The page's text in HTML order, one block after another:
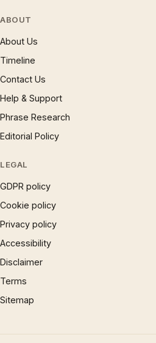
ABOUT
About Us
Timeline
Contact Us
Help & Support
Phrase Research
Editorial Policy
LEGAL
GDPR policy
Cookie policy
Privacy policy
Accessibility
Disclaimer
Terms
Sitemap